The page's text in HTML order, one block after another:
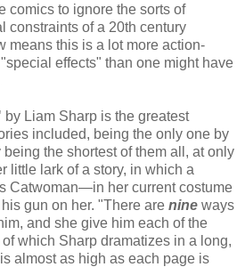
comics to ignore the sorts of
constraints of a 20th century
means this is a lot more action-
effects" than one might have
by Liam Sharp is the greatest
included, being the only one by
the shortest of them all, at only
little lark of a story, in which a
Catwoman—in her current costume
gun on her. "There are nine ways
and she give him each of the
which Sharp dramatizes in a long,
almost as high as each page is